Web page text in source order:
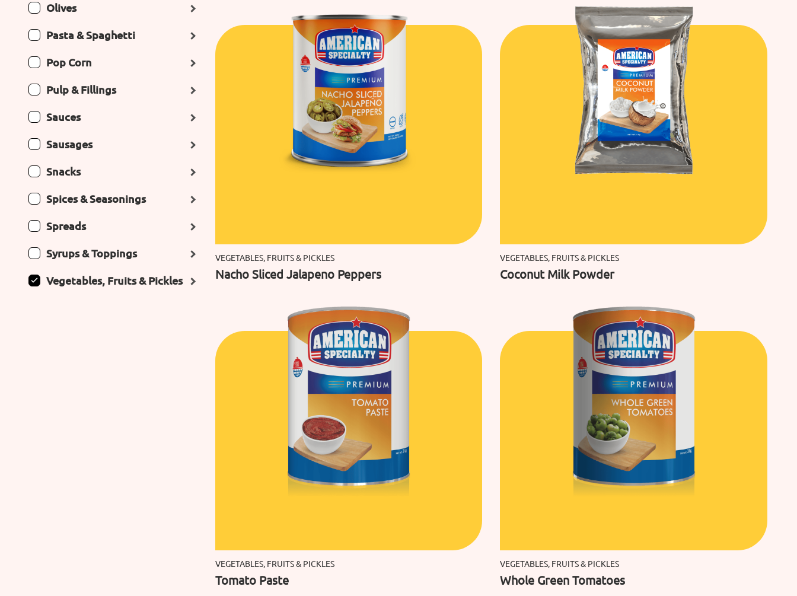
Olives
Pasta & Spaghetti
Pop Corn
Pulp & Fillings
Sauces
Sausages
Snacks
Spices & Seasonings
Spreads
Syrups & Toppings
Vegetables, Fruits & Pickles
VEGETABLES, FRUITS & PICKLES
Nacho Sliced Jalapeno Peppers
VEGETABLES, FRUITS & PICKLES
Coconut Milk Powder
VEGETABLES, FRUITS & PICKLES
Tomato Paste
VEGETABLES, FRUITS & PICKLES
Whole Green Tomatoes